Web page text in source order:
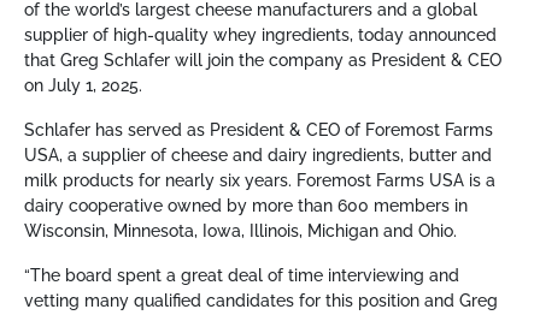
of the world’s largest cheese manufacturers and a global
supplier of high-quality whey ingredients, today announced
that Greg Schlafer will join the company as President & CEO
on July 1, 2025.
Schlafer has served as President & CEO of Foremost Farms
USA, a supplier of cheese and dairy ingredients, butter and
milk products for nearly six years. Foremost Farms USA is a
dairy cooperative owned by more than 600 members in
Wisconsin, Minnesota, Iowa, Illinois, Michigan and Ohio.
“The board spent a great deal of time interviewing and
vetting many qualified candidates for this position and Greg